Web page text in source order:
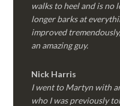
walks to heel and is no
longer barks at
improved tremendously,
an amazing guy.
Nick Harris
I went to Martyn with
who I was previously